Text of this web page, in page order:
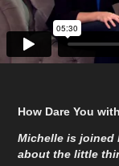
How Dare You
Michelle is joined
about the little